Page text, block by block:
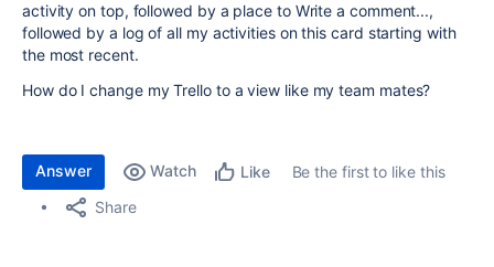
activity on top, followed by a place to Write a comment...,
followed by a log of all my activities on this card starting with
the most recent.
How do I change my Trello to a view like my team mates?
Answer Watch Like
Be the first to like this
Share